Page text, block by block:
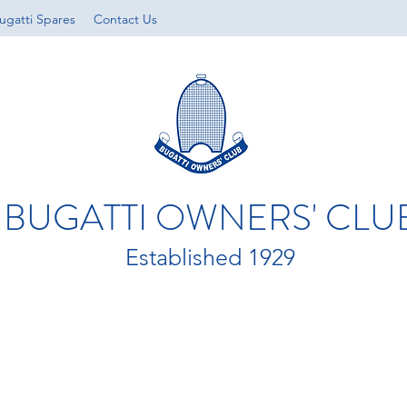
Spares Contact Us
BUGATTI OWNERS'
Established 1929